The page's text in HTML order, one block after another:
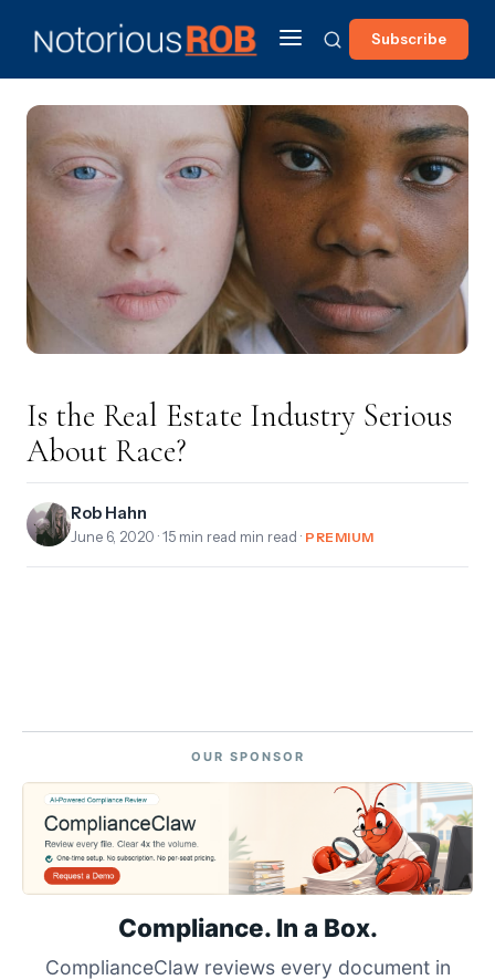
Subscribe
Is the Real Estate Industry Serious
About Race?
Rob Hahn
June 6, 2020 · 15 min read min read · PREMIUM
OUR SPONSOR
Compliance. In a Box.
ComplianceClaw reviews every document in